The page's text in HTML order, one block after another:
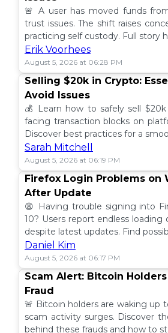
🚨 A user has moved funds
trust issues. The shift raises
practicing self custody. Full story
Erik Voorhees
August 5, 2026 at 06:28 PM
Selling $20k in Crypto:
Avoid Issues
💰 Learn how to safely sell
facing transaction blocks on
Discover best practices for a
Sarah Mitchell
August 5, 2026 at 06:19 PM
Firefox Login Problems on
After Update
😩 Having trouble signing into
10? Users report endless loading
despite latest updates. Find
Daniel Kim
August 5, 2026 at 06:17 PM
Scam Alert: Bitcoin
Fraud
🚨 Bitcoin holders are waking up
scam activity surges. Discover
behind these frauds and how to